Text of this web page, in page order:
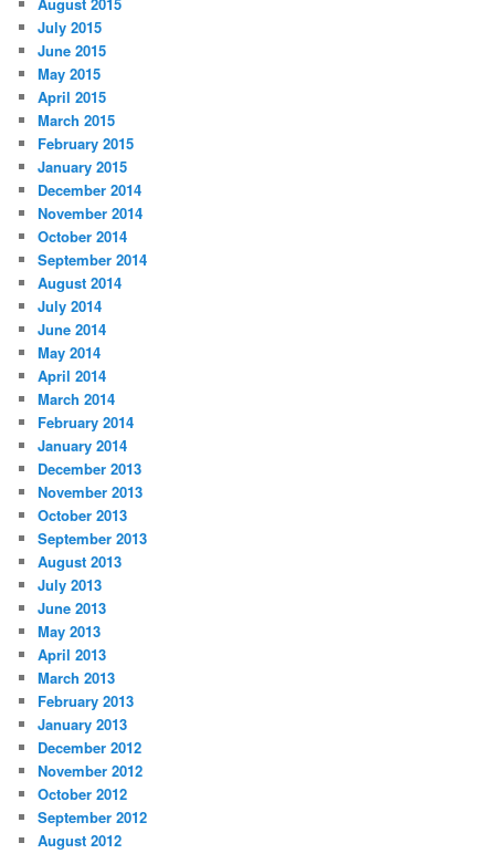
July 2015
June 2015
May 2015
April 2015
March 2015
February 2015
January 2015
December 2014
November 2014
October 2014
September 2014
August 2014
July 2014
June 2014
May 2014
April 2014
March 2014
February 2014
January 2014
December 2013
November 2013
October 2013
September 2013
August 2013
July 2013
June 2013
May 2013
April 2013
March 2013
February 2013
January 2013
December 2012
November 2012
October 2012
September 2012
August 2012